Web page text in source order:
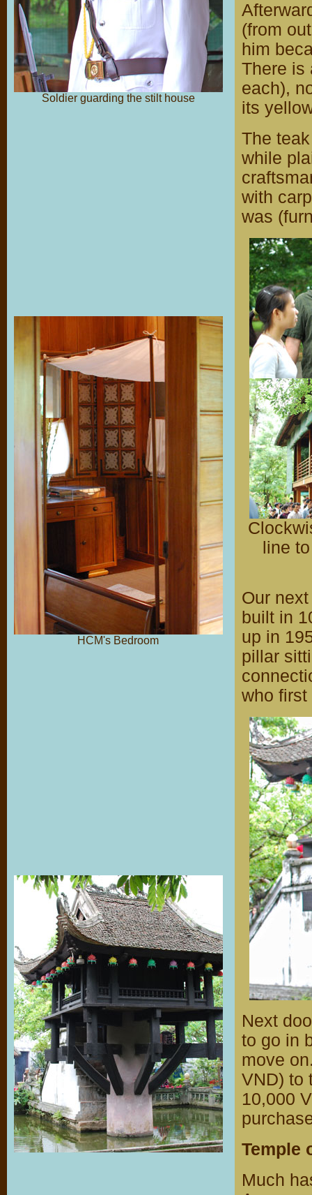
(from
him
There is
each),
its
The
while
with
was
line
Our
built in
up in
pillar
who first
Next
to go in
move
VND) to
10,000
Temple
Much
Soldier guarding the stilt house
HCM's Bedroom